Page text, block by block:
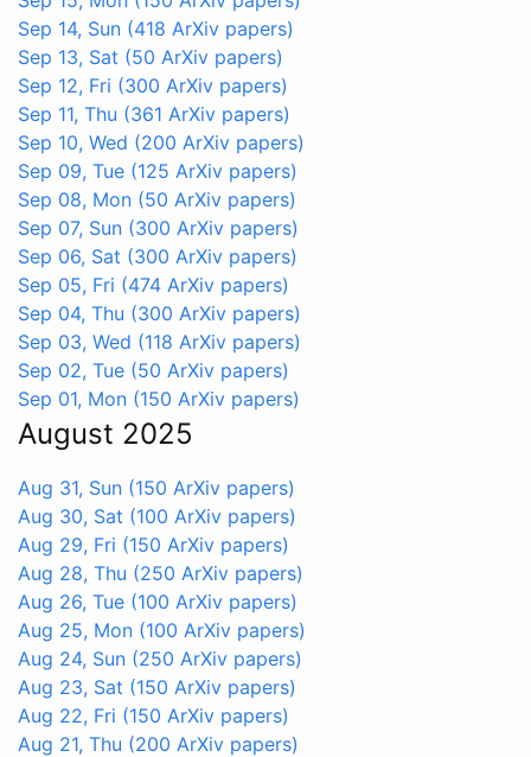
Sep 14, Sun (418 ArXiv papers)
Sep 13, Sat (50 ArXiv papers)
Sep 12, Fri (300 ArXiv papers)
Sep 11, Thu (361 ArXiv papers)
Sep 10, Wed (200 ArXiv papers)
Sep 09, Tue (125 ArXiv papers)
Sep 08, Mon (50 ArXiv papers)
Sep 07, Sun (300 ArXiv papers)
Sep 06, Sat (300 ArXiv papers)
Sep 05, Fri (474 ArXiv papers)
Sep 04, Thu (300 ArXiv papers)
Sep 03, Wed (118 ArXiv papers)
Sep 02, Tue (50 ArXiv papers)
Sep 01, Mon (150 ArXiv papers)
August 2025
Aug 31, Sun (150 ArXiv papers)
Aug 30, Sat (100 ArXiv papers)
Aug 29, Fri (150 ArXiv papers)
Aug 28, Thu (250 ArXiv papers)
Aug 26, Tue (100 ArXiv papers)
Aug 25, Mon (100 ArXiv papers)
Aug 24, Sun (250 ArXiv papers)
Aug 23, Sat (150 ArXiv papers)
Aug 22, Fri (150 ArXiv papers)
Aug 21, Thu (200 ArXiv papers)